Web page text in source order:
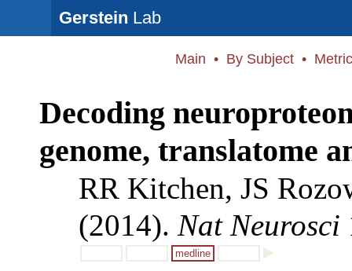
Gerstein Lab
Main • By Subject •
Decoding
genome, translatome
RR Kitchen, JS
(2014). Nat Neurosci
medline